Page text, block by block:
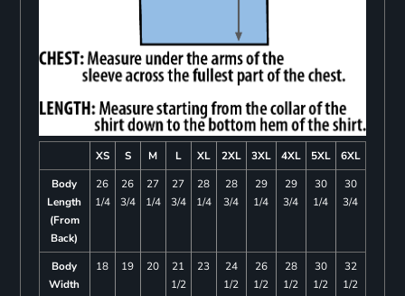
XS S M L XL 2XL 3XL 4XL 5XL
6XL
Body
Length
(From
Back)
26
1/4
26
3/4
27
1/4
27
3/4
28
1/4
28
3/4
29
1/4
29
3/4
30
1/4
30
3/4
Body
Width
18 19 20
21
1/2
23
24
1/2
26
1/2
28
1/2
30
1/2
32
1/2